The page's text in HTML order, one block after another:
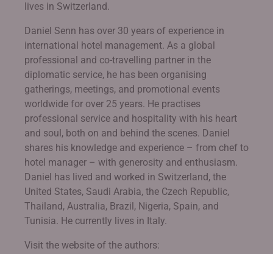
lives in Switzerland.
Daniel Senn has over 30 years of experience in
international hotel management. As a global
professional and co-travelling partner in the
diplomatic service, he has been organising
gatherings, meetings, and promotional events
worldwide for over 25 years. He practises
professional service and hospitality with his heart
and soul, both on and behind the scenes. Daniel
shares his knowledge and experience – from chef to
hotel manager – with generosity and enthusiasm.
Daniel has lived and worked in Switzerland, the
United States, Saudi Arabia, the Czech Republic,
Thailand, Australia, Brazil, Nigeria, Spain, and
Tunisia. He currently lives in Italy.
Visit the website of the authors: